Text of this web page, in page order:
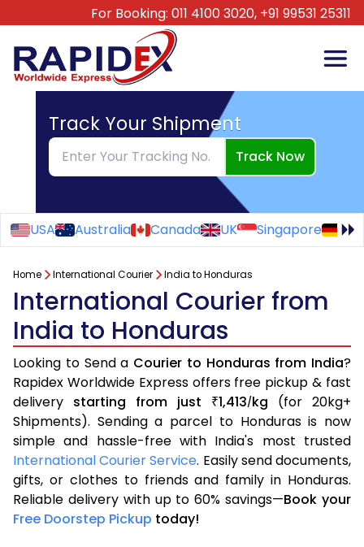
For Booking: 011 4100 3020, +91 99531 25311
Track Your Shipment
Track Now
USA Australia Canada UK Singapore
Home International Courier India to Honduras
International Courier from
India to Honduras
Looking to Send a Courier to Honduras from India?
Rapidex Worldwide Express offers free pickup & fast
delivery starting from just ₹1,413/kg (for 20kg+
Shipments). Sending a parcel to Honduras is now
simple and hassle-free with India's most trusted
International Courier Service. Easily send documents,
gifts, or clothes to friends and family in Honduras.
Reliable delivery with up to 60% savings—Book your
Free Doorstep Pickup today!